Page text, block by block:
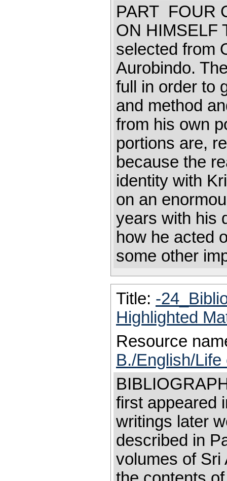
PART FOUR
ON HIMSELF
selected from
Aurobindo.
full in order to
and method
from his own
portions are,
because the
identity with
on an
years with his
how he acted
some other
Title: -
Highlighted
Resource
B./English/
first appeared
writings later
described in
volumes of Sri